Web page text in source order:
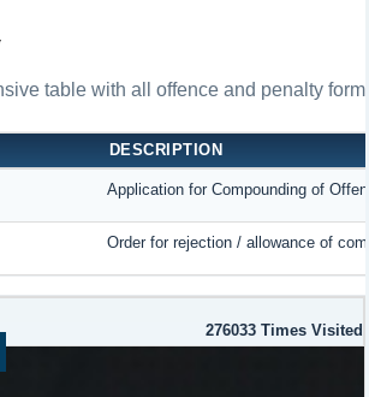
table with all offence and penalty
DESCRIPTION
Application for Compounding of
Order for rejection / allowance of
276033 Times Visited